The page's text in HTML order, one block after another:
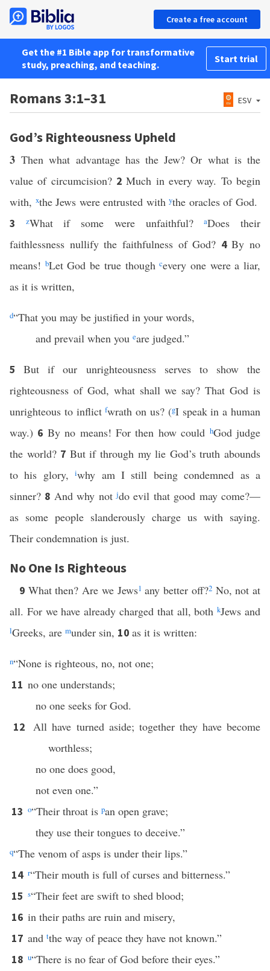
Create a free account
Get the #1 Bible app for transformative
study, preaching, and teaching.
Start trial
Romans 3:1–31 ESV
God’s Righteousness Upheld
3Then what advantage has the Jew? Or what is the
value of circumcision? 2Much in every way. To begin
with, xthe Jews were entrusted with ythe oracles of God.
3 zWhat if some were unfaithful?aDoes their
faithlessness nullify the faithfulness of God? 4By no
means! bLet God be true thoughcevery one were a liar,
as it is written,
d“That you may be justified in your words,
and prevail when you eare judged.”
5But if our unrighteousness serves to show the
righteousness of God, what shall we say? That God is
unrighteous to inflictfwrath on us? (gI speak in a human
way.) 6 By no means! For then how could hGod judge
the world? 7 But if through my lie God’s truth abounds
to his glory,iwhy am I still being condemned as a
sinner? 8 And why notjdo evil that good may come?—
as some people slanderously charge us with saying.
Their condemnation is just.
No One Is Righteous
9 What then? Are we Jews1 any better off?2No, not at
all. For we have already charged that all, bothkJews and
lGreeks, are munder sin, 10 as it is written:
n“None is righteous, no, not one;
11 no one understands;
no one seeks for God.
12
All have turned aside; together they have become
worthless;
no one does good,
not even one.”
13 o“Their throat is pan open grave;
they use their tongues to deceive.”
q“The venom of asps is under their lips.”
14 r“Their mouth is full of curses and bitterness.”
15 s“Their feet are swift to shed blood;
16 in their paths are ruin and misery,
17 and tthe way of peace they have not known.”
18 u“There is no fear of God before their eyes.”